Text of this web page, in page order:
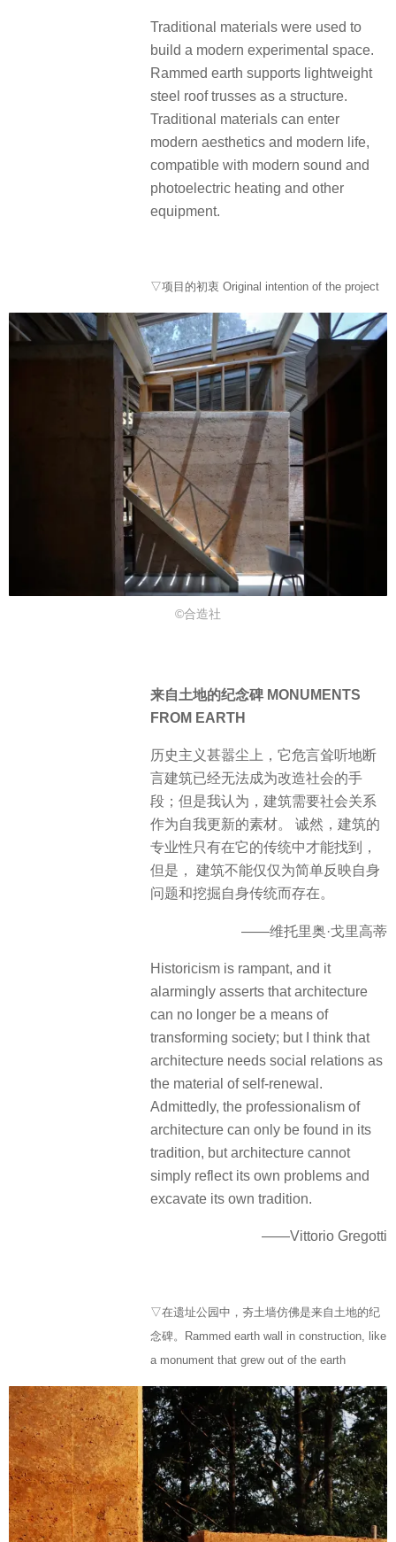
Traditional materials were used to
build a modern experimental space.
Rammed earth supports lightweight
steel roof trusses as a structure.
Traditional materials can enter
modern aesthetics and modern life,
compatible with modern sound and
photoelectric heating and other
equipment.
▽项目的初衷 Original intention of the project
©合造社
来自土地的纪念碑 MONUMENTS
FROM EARTH
历史主义甚嚣尘上，它危言耸听地断
言建筑已经无法成为改造社会的手
段；但是我认为，建筑需要社会关系
作为自我更新的素材。 诚然，建筑的
专业性只有在它的传统中才能找到，
但是， 建筑不能仅仅为简单反映自身
问题和挖掘自身传统而存在。
——维托里奥·戈里高蒂
Historicism is rampant, and it
alarmingly asserts that architecture
can no longer be a means of
transforming society; but I think that
architecture needs social relations as
the material of self-renewal.
Admittedly, the professionalism of
architecture can only be found in its
tradition, but architecture cannot
simply reflect its own problems and
excavate its own tradition.
——Vittorio Gregotti
▽在遗址公园中，夯土墙仿佛是来自土地的纪
念碑。Rammed earth wall in construction, like
a monument that grew out of the earth